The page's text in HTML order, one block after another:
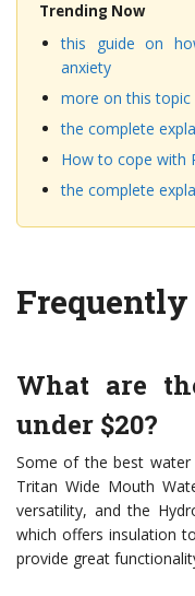
Trending Now
this guide on
anxiety
more on this topic
the complete
How to cope with
the complete
Frequently
What are
under $20?
Some of the best water
Tritan Wide Mouth
versatility, and the
which offers insulation
provide great